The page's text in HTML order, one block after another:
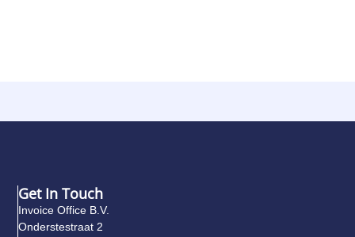
Get In Touch
Invoice Office B.V.
Onderstestraat 2